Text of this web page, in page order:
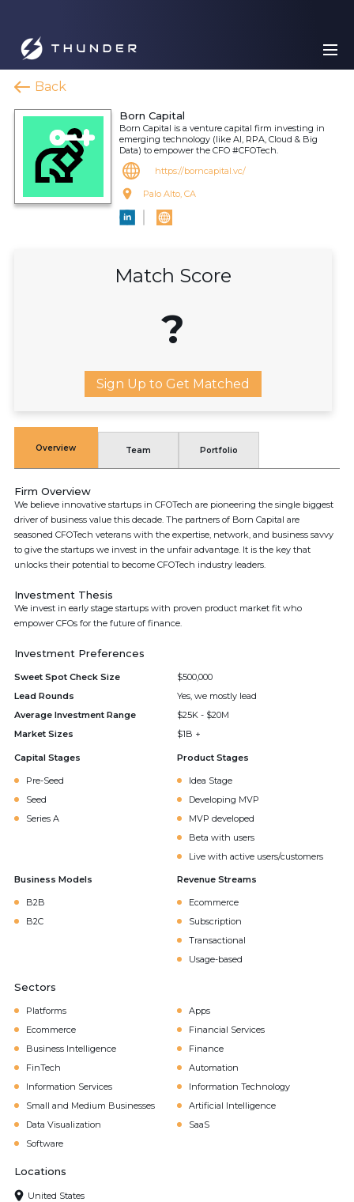
Back
Born Capital
Born Capital is a venture capital firm investing in
emerging technology (like AI, RPA, Cloud & Big
Data) to empower the CFO #CFOTech.
https://borncapital.vc/
Palo Alto, CA
Match Score
?
Sign Up to Get Matched
Overview Team Portfolio
Firm Overview
We believe innovative startups in CFOTech are pioneering the single biggest
driver of business value this decade. The partners of Born Capital are
seasoned CFOTech veterans with the expertise, network, and business savvy
to give the startups we invest in the unfair advantage. It is the key that
unlocks their potential to become CFOTech industry leaders.
Investment Thesis
We invest in early stage startups with proven product market fit who
empower CFOs for the future of finance.
Investment Preferences
Sweet Spot Check Size
$500,000
Lead Rounds
Yes, we mostly lead
Average Investment Range
$25K - $20M
Market Sizes
$1B +
Capital Stages
Pre-Seed
Seed
Series A
Product Stages
Idea Stage
Developing MVP
MVP developed
Beta with users
Live with active users/customers
Business Models
B2B
B2C
Revenue Streams
Ecommerce
Subscription
Transactional
Usage-based
Sectors
Platforms
Apps
Ecommerce
Financial Services
Business Intelligence
Finance
FinTech
Automation
Information Services
Information Technology
Small and Medium Businesses
Artificial Intelligence
Data Visualization
SaaS
Software
Locations
United States